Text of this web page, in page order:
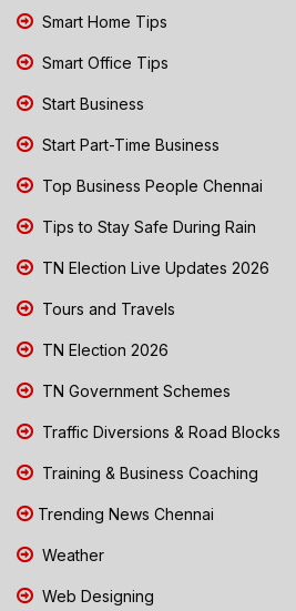
Smart Home Tips
Smart Office Tips
Start Business
Start Part-Time Business
Top Business People Chennai
Tips to Stay Safe During Rain
TN Election Live Updates 2026
Tours and Travels
TN Election 2026
TN Government Schemes
Traffic Diversions & Road Blocks
Training & Business Coaching
Trending News Chennai
Weather
Web Designing